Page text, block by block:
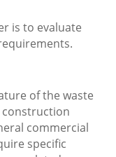
is to evaluate
of the waste
construction
commercial
specific